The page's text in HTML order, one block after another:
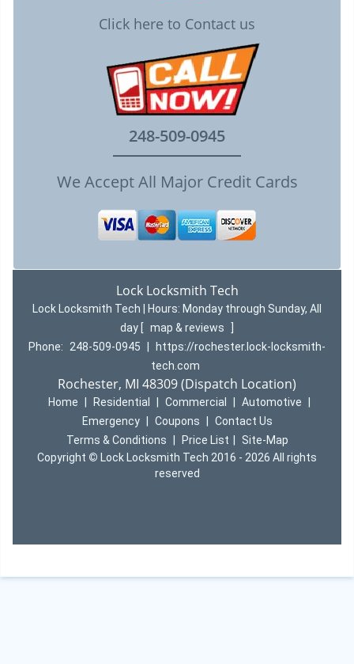
Click here to Contact us
248-509-0945
We Accept All Major Credit Cards
Lock Locksmith Tech
Lock Locksmith Tech | Hours: Monday through Sunday, All
day
map & reviews
Phone:
248-509-0945
https://rochester.lock-locksmith-
tech.com
Rochester, MI 48309 (Dispatch Location)
Home Residential Commercial Automotive
Emergency
Coupons
Contact Us
Terms & Conditions
Price List
Site-Map
Copyright © Lock Locksmith Tech 2016 - 2026 All rights
reserved